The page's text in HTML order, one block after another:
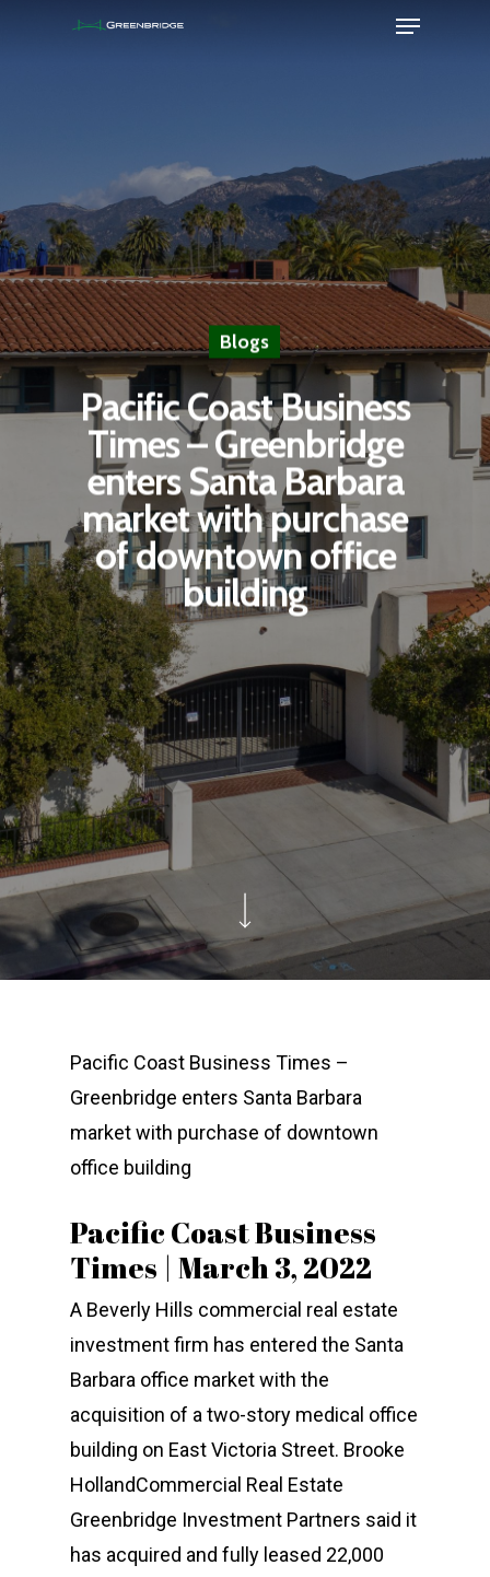
Blogs
Pacific Coast Business
Times – Greenbridge
enters Santa Barbara
market with purchase
of downtown office
building
Pacific Coast Business Times –
Greenbridge enters Santa Barbara
market with purchase of downtown
office building
Pacific Coast Business
Times | March 3, 2022
A Beverly Hills commercial real estate
investment firm has entered the Santa
Barbara office market with the
acquisition of a two-story medical office
building on East Victoria Street. Brooke
HollandCommercial Real Estate
Greenbridge Investment Partners said it
has acquired and fully leased 22,000
ABOUT
TEAM
INVESTMENTS
CURRENT PORTFOLIO
PAST PROPERTIES
EXPERTISE
SERVICES
GREENBRIDGE
PRESS
CONTACT